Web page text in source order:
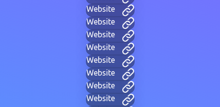
Website
Website
Website
Website
Website
Website
Website
Website